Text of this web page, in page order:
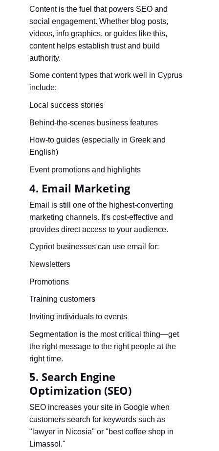
Content is the fuel that powers SEO and
social engagement. Whether blog posts,
videos, info graphics, or guides like this,
content helps establish trust and build
authority.
Some content types that work well in Cyprus
include:
Local success stories
Behind-the-scenes business features
How-to guides (especially in Greek and
English)
Event promotions and highlights
4. Email Marketing
Email is still one of the highest-converting
marketing channels. It's cost-effective and
provides direct access to your audience.
Cypriot businesses can use email for:
Newsletters
Promotions
Training customers
Inviting individuals to events
Segmentation is the most critical thing—get
the right message to the right people at the
right time.
5. Search Engine
Optimization (SEO)
SEO increases your site in Google when
customers search for keywords such as
"lawyer in Nicosia" or "best coffee shop in
Limassol."